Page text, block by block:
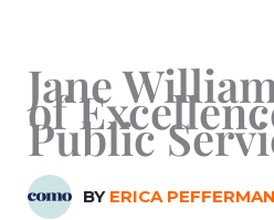
Jane
of
Public
BY ERICA PEFFERMAN